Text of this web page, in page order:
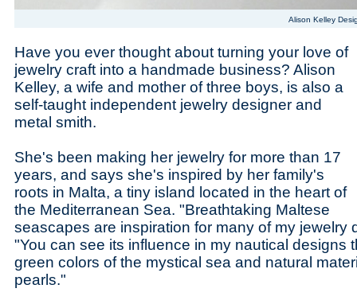
Alison Kelley
Have you ever thought about turning your love of
jewelry craft into a handmade business? Alison
Kelley, a wife and mother of three boys, is also a
self-taught independent jewelry designer and
metal smith.
She's been making her jewelry for more than 17
years, and says she's inspired by her family's
roots in Malta, a tiny island located in the heart of
the Mediterranean Sea. "Breathtaking Maltese
seascapes are inspiration for many of my jewelry
"You can see its influence in my nautical designs
green colors of the mystical sea and natural
pearls."